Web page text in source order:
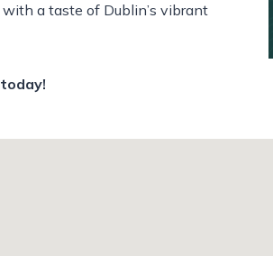
a taste of Dublin’s vibrant